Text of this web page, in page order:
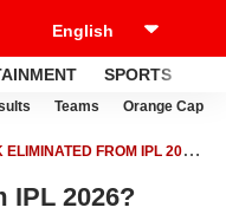
SPORTS
Teams Orange Cap
ELIMINATED FROM IPL 2026?
IPL 2026?